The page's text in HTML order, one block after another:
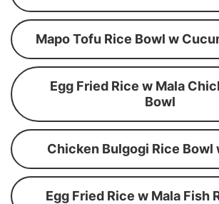
Mapo Tofu Rice Bowl w
Egg Fried Rice w Mala
Bowl
Chicken Bulgogi Rice Bowl
Egg Fried Rice w Mala Fish